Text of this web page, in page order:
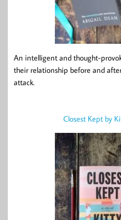
An intelligent and thought-
their relationship before and
attack.
Closest Kept by